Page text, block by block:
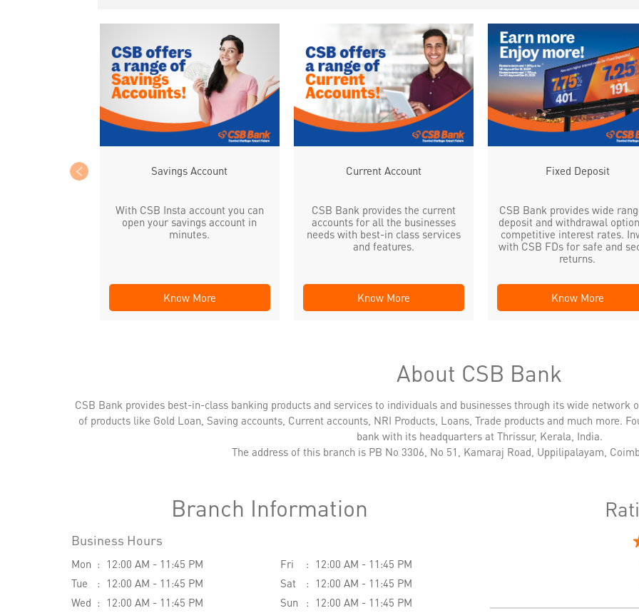
Savings Account
With CSB Insta account you can
open your savings account in
minutes.
Know More
Current Account
CSB Bank provides the current
accounts for all the businesses
needs with best-in class services
and features.
Know More
Fixed Deposit
CSB Bank provides wide
deposit and withdrawal
competitive interest rates.
with CSB FDs for safe and
returns.
Know More
About CSB Bank
CSB Bank provides best-in-class banking products and services to individuals and businesses through its wide network
of products like Gold Loan, Saving accounts, Current accounts, NRI Products, Loans, Trade products and much more.
bank with its headquarters at Thrissur, Kerala, India.
The address of this branch is PB No 3306, No 51, Kamaraj Road, Uppilipalayam,
Branch Information
Business Hours
Mon
12:00 AM - 11:45 PM
Tue
12:00 AM - 11:45 PM
Wed
12:00 AM - 11:45 PM
Fri
12:00 AM - 11:45 PM
Sat
12:00 AM - 11:45 PM
Sun
12:00 AM - 11:45 PM